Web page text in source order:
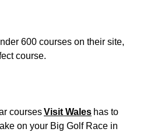
600 courses on their site,
course.
coursesVisit Wales has to
on your Big Golf Race in